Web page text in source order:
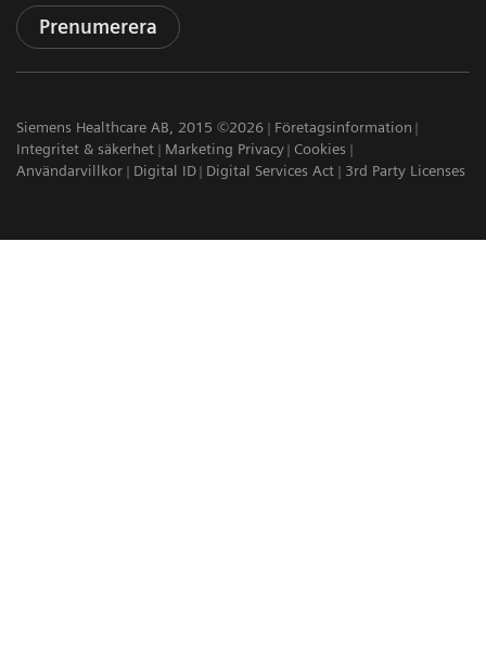
Prenumerera
Siemens Healthcare AB, 2015 ©2026
Företagsinformation
Integritet & säkerhet
Marketing Privacy Cookies
Användarvillkor
Digital ID Digital Services Act 3rd Party Licenses